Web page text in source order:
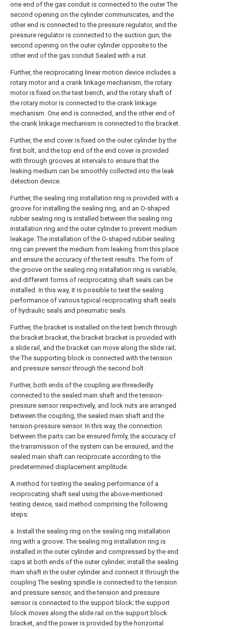
one end of the gas conduit is connected to the outer The
second opening on the cylinder communicates, and the
other end is connected to the pressure regulator, and the
pressure regulator is connected to the suction gun; the
second opening on the outer cylinder opposite to the
other end of the gas conduit Sealed with a nut.
Further, the reciprocating linear motion device includes a
rotary motor and a crank linkage mechanism, the rotary
motor is fixed on the test bench, and the rotary shaft of
the rotary motor is connected to the crank linkage
mechanism. One end is connected, and the other end of
the crank linkage mechanism is connected to the bracket.
Further, the end cover is fixed on the outer cylinder by the
first bolt, and the top end of the end cover is provided
with through grooves at intervals to ensure that the
leaking medium can be smoothly collected into the leak
detection device.
Further, the sealing ring installation ring is provided with a
groove for installing the sealing ring, and an O-shaped
rubber sealing ring is installed between the sealing ring
installation ring and the outer cylinder to prevent medium
leakage. The installation of the O-shaped rubber sealing
ring can prevent the medium from leaking from this place
and ensure the accuracy of the test results. The form of
the groove on the sealing ring installation ring is variable,
and different forms of reciprocating shaft seals can be
installed. In this way, it is possible to test the sealing
performance of various typical reciprocating shaft seals
of hydraulic seals and pneumatic seals.
Further, the bracket is installed on the test bench through
the bracket bracket, the bracket bracket is provided with
a slide rail, and the bracket can move along the slide rail;
the The supporting block is connected with the tension
and pressure sensor through the second bolt.
Further, both ends of the coupling are threadedly
connected to the sealed main shaft and the tension-
pressure sensor respectively, and lock nuts are arranged
between the coupling, the sealed main shaft and the
tension-pressure sensor. In this way, the connection
between the parts can be ensured firmly, the accuracy of
the transmission of the system can be ensured, and the
sealed main shaft can reciprocate according to the
predetermined displacement amplitude.
A method for testing the sealing performance of a
reciprocating shaft seal using the above-mentioned
testing device, said method comprising the following
steps:
a. Install the sealing ring on the sealing ring installation
ring with a groove. The sealing ring installation ring is
installed in the outer cylinder and compressed by the end
caps at both ends of the outer cylinder; install the sealing
main shaft in the outer cylinder and connect it through the
coupling The sealing spindle is connected to the tension
and pressure sensor, and the tension and pressure
sensor is connected to the support block; the support
block moves along the slide rail on the support block
bracket, and the power is provided by the horizontal